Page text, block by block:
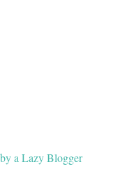
a Lazy Blogger